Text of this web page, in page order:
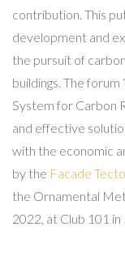
contribution. This
development and
the pursuit of
buildings. The
System for Carbon
and effective
with the economic
by the Facade
the Ornamental
2022, at Club 101